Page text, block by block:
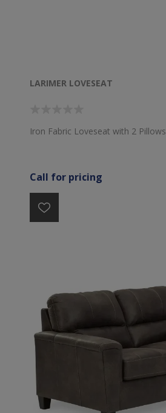
LARIMER LOVESEAT
Iron Fabric Loveseat with 2 Pillows
Call for pricing